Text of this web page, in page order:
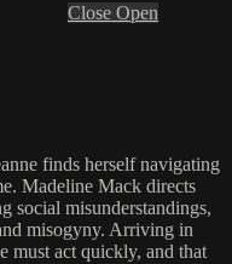
Close Open
finds herself navigating
Madeline Mack directs
social misunderstandings,
misogyny. Arriving in
must act quickly, and that